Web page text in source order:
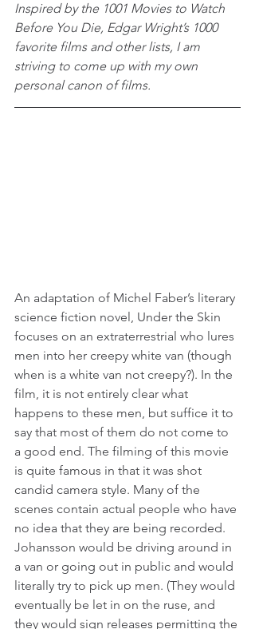
Inspired by the 1001 Movies to Watch
Before You Die, Edgar Wright’s 1000
favorite films and other lists, I am
striving to come up with my own
personal canon of films.
An adaptation of Michel Faber’s literary
science fiction novel, Under the Skin
focuses on an extraterrestrial who lures
men into her creepy white van (though
when is a white van not creepy?). In the
film, it is not entirely clear what
happens to these men, but suffice it to
say that most of them do not come to
a good end. The filming of this movie
is quite famous in that it was shot
candid camera style. Many of the
scenes contain actual people who have
no idea that they are being recorded.
Johansson would be driving around in
a van or going out in public and would
literally try to pick up men. (They would
eventually be let in on the ruse, and
they would sign releases permitting the